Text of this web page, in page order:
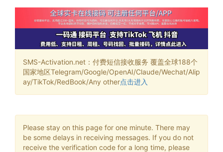
SMS-Activation.net：付费短信接收服务 覆盖全球188个
国家地区Telegram/Google/OpenAI/Claude/Wechat/Alip
ay/TikTok/RedBook/Any other点击进入
Please stay on this page for one minute. There may
be some delays in receiving messages. If you do not
receive the verification code for a long time, please